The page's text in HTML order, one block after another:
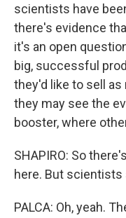
scientists have
there's evidence
it's an open
big, successful
they'd like to sell
they may see the
booster, where
SHAPIRO: So
here. But
PALCA: Oh, yeah.